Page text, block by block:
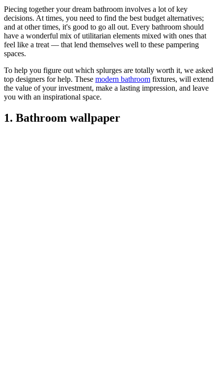
Piecing together your dream bathroom involves a lot of key
decisions. At times, you need to find the best budget alternatives;
and at other times, it's good to go all out. Every bathroom should
have a wonderful mix of utilitarian elements mixed with ones that
feel like a treat — that lend themselves well to these pampering
spaces.
To help you figure out which splurges are totally worth it, we asked
top designers for help. These modern bathroom fixtures, will extend
the value of your investment, make a lasting impression, and leave
you with an inspirational space.
1. Bathroom wallpaper